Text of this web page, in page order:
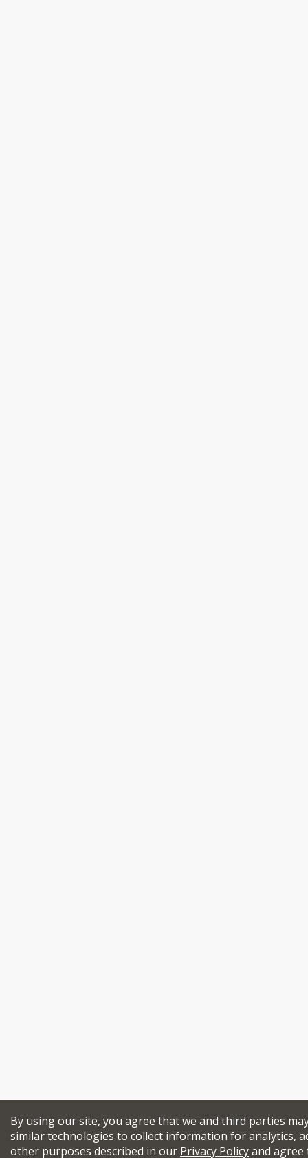
By using our site, you agree that we and third parties
similar technologies to collect information for analytics,
other purposes described in our Privacy Policyand